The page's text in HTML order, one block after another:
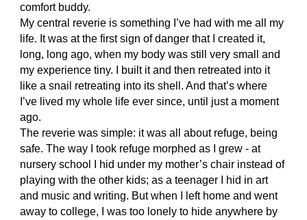
comfort buddy.
My central reverie is something I’ve had with me all my
life. It was at the first sign of danger that I created it,
long, long ago, when my body was still very small and
my experience tiny. I built it and then retreated into it
like a snail retreating into its shell. And that’s where
I’ve lived my whole life ever since, until just a moment
ago.
The reverie was simple: it was all about refuge, being
safe. The way I took refuge morphed as I grew - at
nursery school I hid under my mother’s chair instead of
playing with the other kids; as a teenager I hid in art
and music and writing. But when I left home and went
away to college, I was too lonely to hide anywhere by